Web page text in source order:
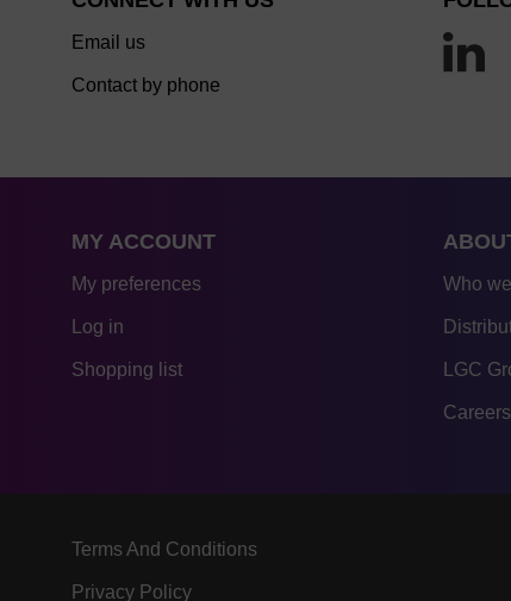
Email us
Contact by phone
MY ACCOUNT
My preferences
Log in
Shopping list
Who
LGC
Careers
Terms And Conditions
Privacy Policy